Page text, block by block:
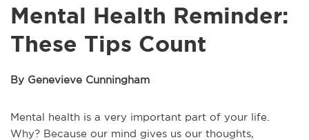
Mental Health Reminder:
These Tips Count
By Genevieve Cunningham
Mental health is a very important part of your life.
Why? Because our mind gives us our thoughts,